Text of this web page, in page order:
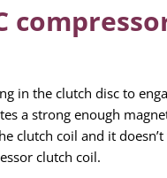
in the clutch disc to
a strong enough
clutch coil and it doesn’t
clutch coil.